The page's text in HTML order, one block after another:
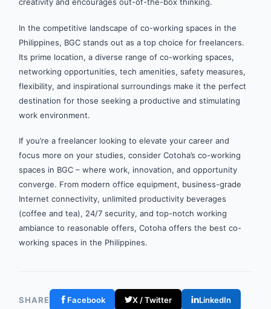
creativity and encourages out-of-the-box thinking.
In the competitive landscape of co-working spaces in the
Philippines, BGC stands out as a top choice for freelancers.
Its prime location, a diverse range of co-working spaces,
networking opportunities, tech amenities, safety measures,
flexibility, and inspirational surroundings make it the perfect
destination for those seeking a productive and stimulating
work environment.
If you’re a freelancer looking to elevate your career and
focus more on your studies, consider Cotoha’s co-working
spaces in BGC – where work, innovation, and opportunity
converge. From modern office equipment, business-grade
Internet connectivity, unlimited productivity beverages
(coffee and tea), 24/7 security, and top-notch working
ambiance to reasonable offers, Cotoha offers the best co-
working spaces in the Philippines.
SHARE Facebook X / Twitter LinkedIn